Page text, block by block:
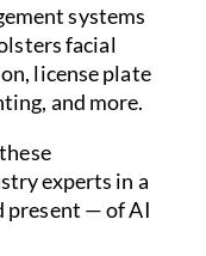
systems
facial
license plate
and more.
experts in a
present — of AI